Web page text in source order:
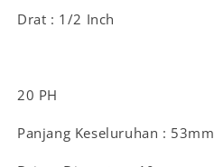
Drat : 1/2 Inch
20 PH
Panjang Keseluruhan : 53mm